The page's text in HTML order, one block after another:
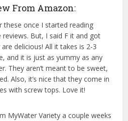
From Amazon:
these once I started reading
reviews. But, I said F it and got
delicious! All it takes is 2-3
and it is just as yummy as any
They aren’t meant to be sweet,
Also, it’s nice that they come in
with screw tops. Love it!
MyWater Variety a couple weeks